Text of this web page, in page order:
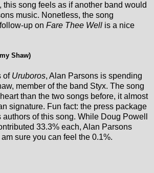
this song feels as if another band would
music. Nonetless, the song
up on Fare Thee Well is a nice
Shaw)
of Uruboros, Alan Parsons is spending
member of the band Styx. The song
than the two songs before, it almost
signature. Fun fact: the press package
of this song. While Doug Powell
33.3% each, Alan Parsons
sure you can feel the 0.1%.